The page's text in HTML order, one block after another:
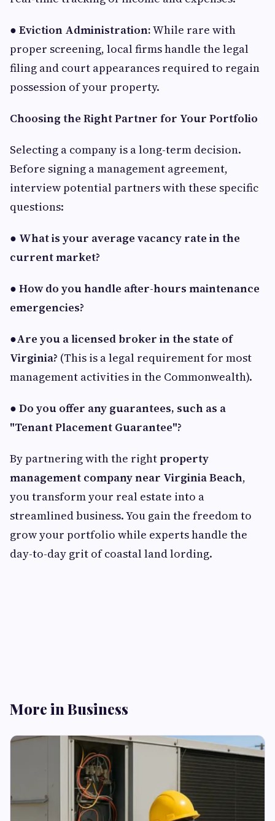
● Eviction Administration:While rare with
proper screening, local firms handle the legal
filing and court appearances required to regain
possession of your property.
Choosing the Right Partner for Your Portfolio
Selecting a company is a long-term decision.
Before signing a management agreement,
interview potential partners with these specific
questions:
● What is your average vacancy rate in the
current market?
● How do you handle after-hours maintenance
emergencies?
●Are you a licensed broker in the state of
Virginia? (This is a legal requirement for most
management activities in the Commonwealth).
● Do you offer any guarantees, such as a
"Tenant Placement Guarantee"?
By partnering with the rightproperty
management company near Virginia Beach,
you transform your real estate into a
streamlined business. You gain the freedom to
grow your portfolio while experts handle the
day-to-day grit of coastal land lording.
More in Business